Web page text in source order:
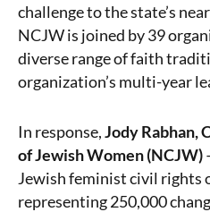
challenge to the state’s
NCJW is joined by 39
diverse range of faith
organization’s multi-year
In response,Jody Rabhan,
of Jewish Women (NCJW)
Jewish feminist civil rights
representing 250,000